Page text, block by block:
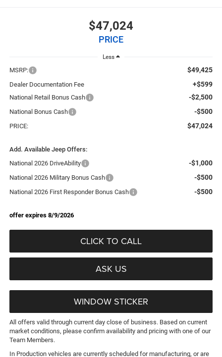
$47,024
PRICE
Less
MSRP: $49,425
Dealer Documentation Fee +$599
National Retail Bonus Cash -$2,500
National Bonus Cash -$500
PRICE: $47,024
Add. Available Jeep Offers:
National 2026 DriveAbility
-$1,000
National 2026 Military Bonus Cash -$500
National 2026 First Responder Bonus Cash -$500
offer expires 8/9/2026
CLICK TO CALL
ASK US
WINDOW STICKER
All offers valid through current day close of business. Based on current
market conditions, please confirm availability and pricing with one of our
Team Members.
In Production vehicles are currently scheduled for manufacturing, or are